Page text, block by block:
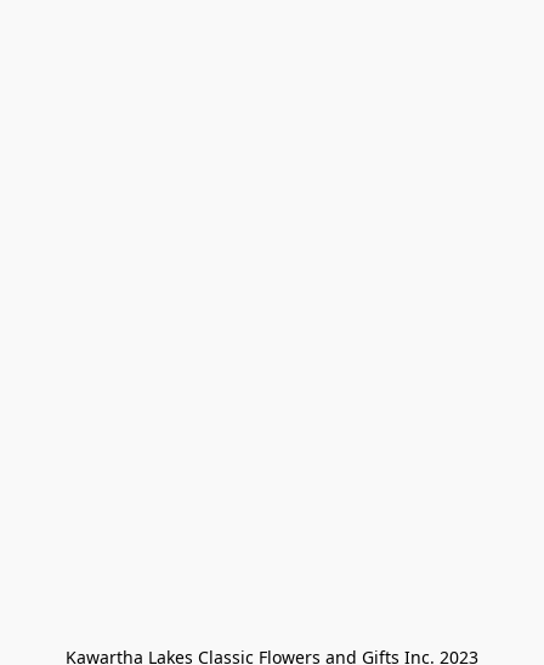
Kawartha Lakes Classic Flowers and Gifts Inc. 2023